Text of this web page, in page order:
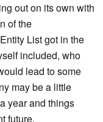
out on its own with
of the
List got in the
included, who
lead to some
may be a little
year and things
future.